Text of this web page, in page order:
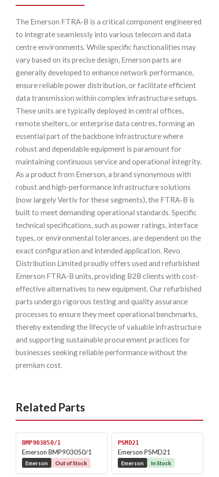
The Emerson FTRA-B is a critical component engineered
to integrate seamlessly into various telecom and data
centre environments. While specific functionalities may
vary based on its precise design, Emerson parts are
generally developed to enhance network performance,
ensure reliable power distribution, or facilitate efficient
data transmission within complex infrastructure setups.
These units are typically deployed in central offices,
remote shelters, or enterprise data centres, forming an
essential part of the backbone infrastructure where
robust and dependable equipment is paramount for
maintaining continuous service and operational integrity.
As a product from Emerson, a brand synonymous with
robust and high-performance infrastructure solutions
(now largely Vertiv for these segments), the FTRA-B is
built to meet demanding operational standards. Specific
technical specifications, such as power ratings, interface
types, or environmental tolerances, are dependent on the
exact configuration and intended application. Revo
Distribution Limited proudly offers used and refurbished
Emerson FTRA-B units, providing B2B clients with cost-
effective alternatives to new equipment. Our refurbished
parts undergo rigorous testing and quality assurance
processes to ensure they meet operational benchmarks,
thereby extending the lifecycle of valuable infrastructure
and supporting sustainable procurement practices for
businesses seeking reliable performance without the
premium cost.
Related Parts
BMP903050/1
Emerson BMP903050/1
Emerson Out of Stock
PSMD21
Emerson PSMD21
Emerson In Stock